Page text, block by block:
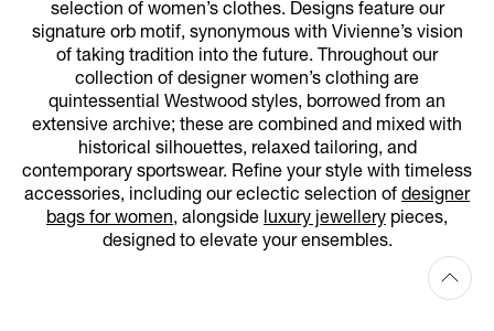
selection of women’s clothes. Designs feature our
signature orb motif, synonymous with Vivienne’s vision
of taking tradition into the future. Throughout our
collection of designer women’s clothing are
quintessential Westwood styles, borrowed from an
extensive archive; these are combined and mixed with
historical silhouettes, relaxed tailoring, and
contemporary sportswear. Refine your style with timeless
accessories, including our eclectic selection of designer
bags for women, alongside luxury jewellery pieces,
designed to elevate your ensembles.